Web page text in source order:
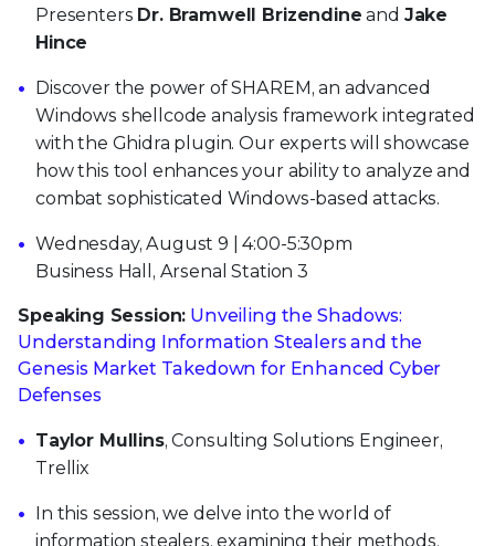
Presenters Dr. Bramwell Brizendine and Jake
Hince
Discover the power of SHAREM, an advanced
Windows shellcode analysis framework integrated
with the Ghidra plugin. Our experts will showcase
how this tool enhances your ability to analyze and
combat sophisticated Windows-based attacks.
Wednesday, August 9 | 4:00-5:30pm
Business Hall, Arsenal Station 3
Speaking Session: Unveiling the Shadows:
Understanding Information Stealers and the
Genesis Market Takedown for Enhanced Cyber
Defenses
Taylor Mullins, Consulting Solutions Engineer,
Trellix
In this session, we delve into the world of
information stealers, examining their methods,